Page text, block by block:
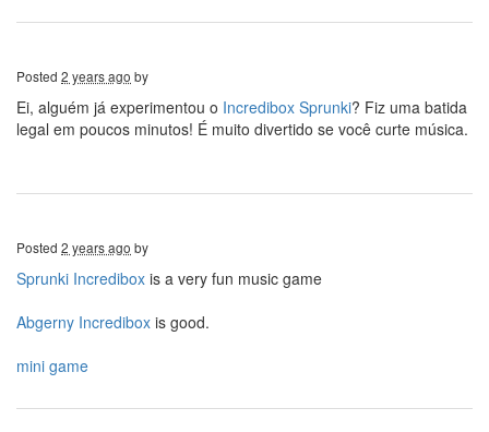
Posted 2 years ago by
Ei, alguém já experimentou o Incredibox Sprunki? Fiz uma batida
legal em poucos minutos! É muito divertido se você curte música.
Posted 2 years ago by
Sprunki Incredibox is a very fun music game
Abgerny Incredibox is good.
mini game